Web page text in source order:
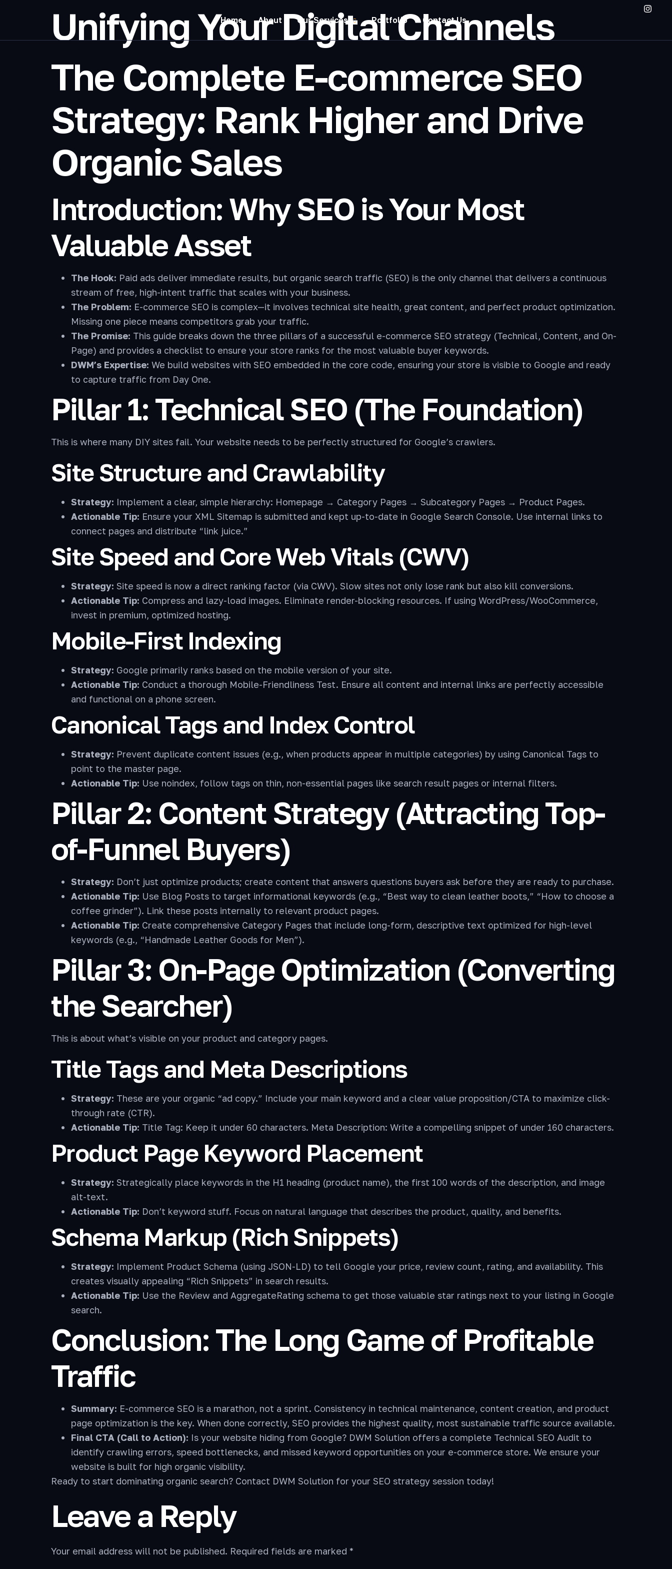
Home About Our Services Portfolio Contact Us
Unifying Your Digital Channels
The Complete E-commerce SEO
Strategy: Rank Higher and Drive
Organic Sales
Introduction: Why SEO is Your Most
Valuable Asset
The Hook: Paid ads deliver immediate results, but organic search traffic (SEO) is the only channel that delivers a continuous
stream of free, high-intent traffic that scales with your business.
The Problem: E-commerce SEO is complex—it involves technical site health, great content, and perfect product optimization.
Missing one piece means competitors grab your traffic.
The Promise: This guide breaks down the three pillars of a successful e-commerce SEO strategy (Technical, Content, and On-
Page) and provides a checklist to ensure your store ranks for the most valuable buyer keywords.
DWM’s Expertise: We build websites with SEO embedded in the core code, ensuring your store is visible to Google and ready
to capture traffic from Day One.
Pillar 1: Technical SEO (The Foundation)
This is where many DIY sites fail. Your website needs to be perfectly structured for Google’s crawlers.
Site Structure and Crawlability
Strategy: Implement a clear, simple hierarchy: Homepage → Category Pages → Subcategory Pages → Product Pages.
Actionable Tip: Ensure your XML Sitemap is submitted and kept up-to-date in Google Search Console. Use internal links to
connect pages and distribute “link juice.”
Site Speed and Core Web Vitals (CWV)
Strategy: Site speed is now a direct ranking factor (via CWV). Slow sites not only lose rank but also kill conversions.
Actionable Tip: Compress and lazy-load images. Eliminate render-blocking resources. If using WordPress/WooCommerce,
invest in premium, optimized hosting.
Mobile-First Indexing
Strategy: Google primarily ranks based on the mobile version of your site.
Actionable Tip: Conduct a thorough Mobile-Friendliness Test. Ensure all content and internal links are perfectly accessible
and functional on a phone screen.
Canonical Tags and Index Control
Strategy: Prevent duplicate content issues (e.g., when products appear in multiple categories) by using Canonical Tags to
point to the master page.
Actionable Tip: Use noindex, follow tags on thin, non-essential pages like search result pages or internal filters.
Pillar 2: Content Strategy (Attracting Top-
of-Funnel Buyers)
Strategy: Don’t just optimize products; create content that answers questions buyers ask before they are ready to purchase.
Actionable Tip: Use Blog Posts to target informational keywords (e.g., “Best way to clean leather boots,” “How to choose a
coffee grinder”). Link these posts internally to relevant product pages.
Actionable Tip: Create comprehensive Category Pages that include long-form, descriptive text optimized for high-level
keywords (e.g., “Handmade Leather Goods for Men”).
Pillar 3: On-Page Optimization (Converting
the Searcher)
This is about what’s visible on your product and category pages.
Title Tags and Meta Descriptions
Strategy: These are your organic “ad copy.” Include your main keyword and a clear value proposition/CTA to maximize click-
through rate (CTR).
Actionable Tip: Title Tag: Keep it under 60 characters. Meta Description: Write a compelling snippet of under 160 characters.
Product Page Keyword Placement
Strategy: Strategically place keywords in the H1 heading (product name), the first 100 words of the description, and image
alt-text.
Actionable Tip: Don’t keyword stuff. Focus on natural language that describes the product, quality, and benefits.
Schema Markup (Rich Snippets)
Strategy: Implement Product Schema (using JSON-LD) to tell Google your price, review count, rating, and availability. This
creates visually appealing “Rich Snippets” in search results.
Actionable Tip: Use the Review and AggregateRating schema to get those valuable star ratings next to your listing in Google
search.
Conclusion: The Long Game of Profitable
Traffic
Summary: E-commerce SEO is a marathon, not a sprint. Consistency in technical maintenance, content creation, and product
page optimization is the key. When done correctly, SEO provides the highest quality, most sustainable traffic source available.
Final CTA (Call to Action): Is your website hiding from Google? DWM Solution offers a complete Technical SEO Audit to
identify crawling errors, speed bottlenecks, and missed keyword opportunities on your e-commerce store. We ensure your
website is built for high organic visibility.
Ready to start dominating organic search? Contact DWM Solution for your SEO strategy session today!
Leave a Reply
Your email address will not be published. Required fields are marked *